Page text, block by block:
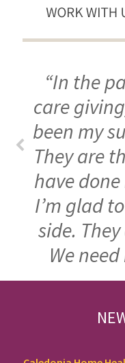
“In the
care
been my
They are
have
I’m glad
side.
We